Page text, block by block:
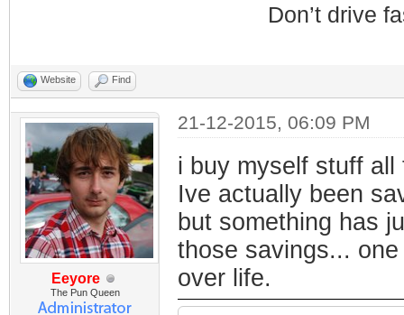
Don’t drive
Website Find
Eeyore
The Pun Queen
21-12-2015, 06:09 PM
i buy myself stuff
Ive actually been
but something has
those savings...
over life.